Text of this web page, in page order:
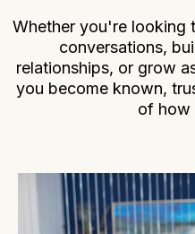
Whether you're looking
conversations,
relationships, or grow
you become known,
of how